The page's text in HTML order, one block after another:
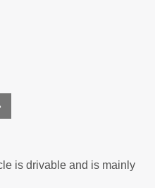
is drivable and is mainly